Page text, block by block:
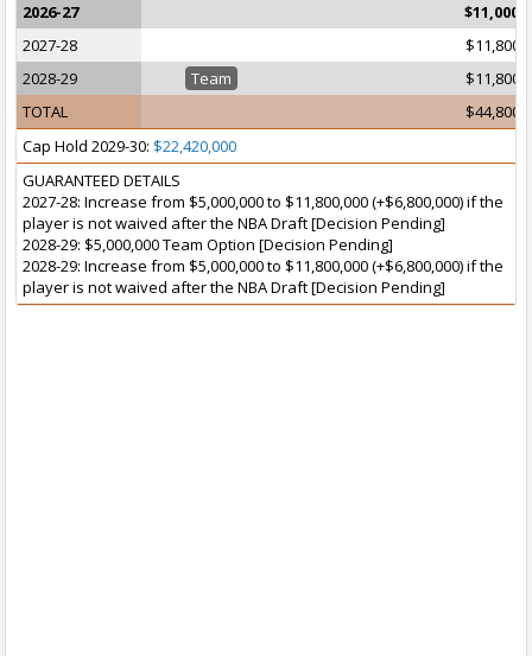
2026-27
2027-28
2028-29
Team
TOTAL
Cap Hold 2029-30: $22,420,000
GUARANTEED DETAILS
2027-28: Increase from $5,000,000 to $11,800,000 (+$6,800,000) if the
player is not waived after the NBA Draft [Decision Pending]
2028-29: $5,000,000 Team Option [Decision Pending]
2028-29: Increase from $5,000,000 to $11,800,000 (+$6,800,000) if the
player is not waived after the NBA Draft [Decision Pending]